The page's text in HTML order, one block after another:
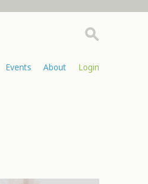
Events About Login